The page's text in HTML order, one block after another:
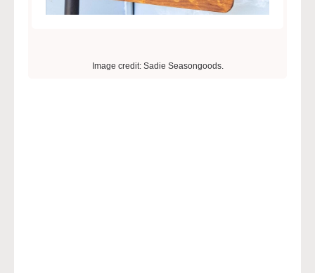
Image credit: Sadie Seasongoods.